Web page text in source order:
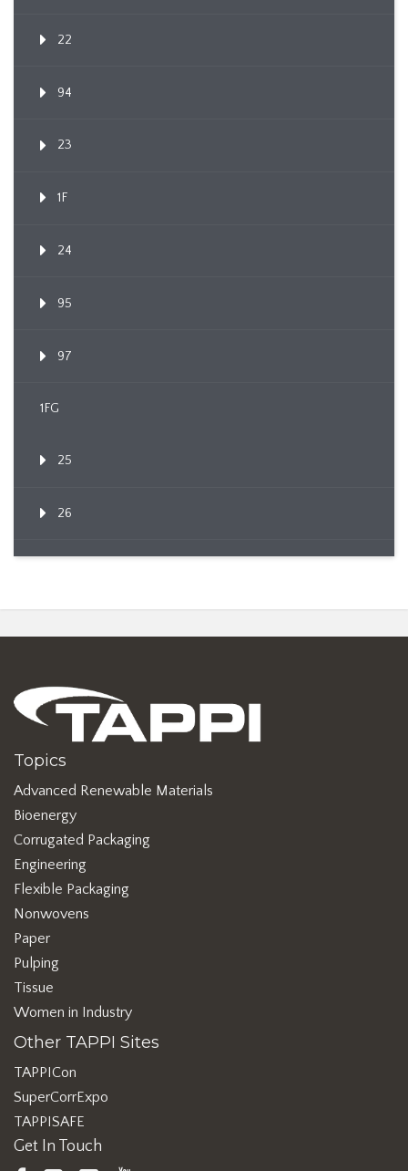
22
94
23
1F
24
95
97
1FG
25
26
Topics
Advanced Renewable Materials
Bioenergy
Corrugated Packaging
Engineering
Flexible Packaging
Nonwovens
Paper
Pulping
Tissue
Women in Industry
Other TAPPI Sites
TAPPICon
SuperCorrExpo
TAPPISAFE
Get In Touch